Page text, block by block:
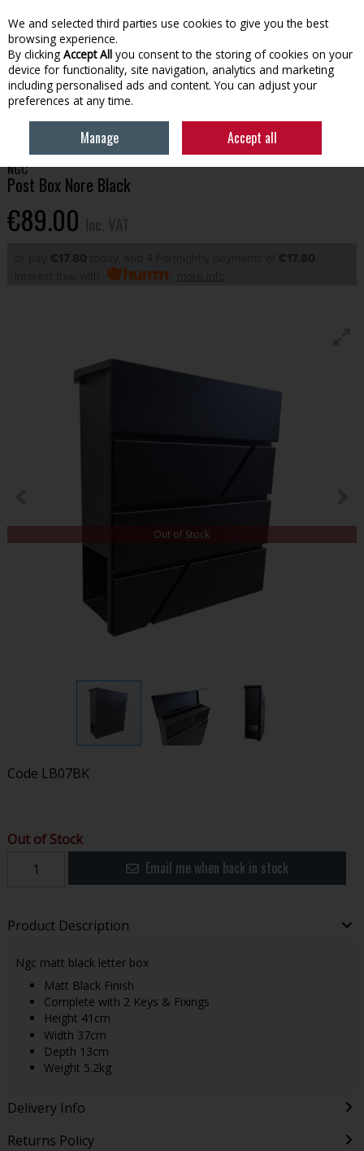
Skip to content
Menu Account Search Cart
OUTDOOR LIVING POST BOX NORE BLACK
NGC
Post Box Nore Black
€89.00
or pay €17.80 today, and 4 Fortnightly payments of €17.80
Out of Stock
Code LB07BK
Out of Stock
Email me when back in stock
Product Description
Ngc matt black letter box
Matt Black Finish
Complete with 2 Keys & Fixings
Height 41cm
Width 37cm
Depth 13cm
Weight 5.2kg
Delivery Info
Returns Policy
We and selected third parties use cookies to give you the best
browsing experience.
By clicking Accept All you consent to the storing of cookies on your
device for functionality, site navigation, analytics and marketing
including personalised ads and content. You can adjust your
preferences at any time.
Manage Accept all